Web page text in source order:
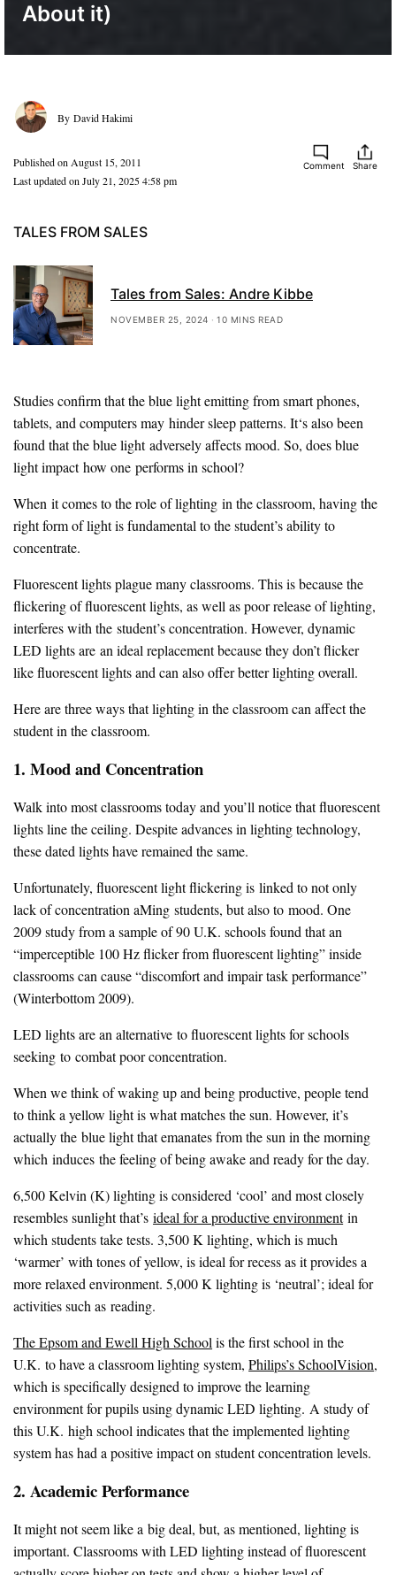
About it)
David Hakimi
Published on August 15, 2011
Last updated on July 21, 2025 4:58 pm
Comment Share
TALES FROM SALES
Tales from Sales: Andre Kibbe
NOVEMBER 25, 2024 10 MINS READ
Studies confirm that the blue light emitting from smart phones,
tablets, and computers may hinder sleep patterns. It‘s also been
found that the blue light adversely affects mood. So, does blue
light impact how one performs in school?
When it comes to the role of lighting in the classroom, having the
right form of light is fundamental to the student’s ability to
concentrate.
Fluorescent lights plague many classrooms. This is because the
flickering of fluorescent lights, as well as poor release of lighting,
interferes with the student’s concentration. However, dynamic
LED lights are an ideal replacement because they don’t flicker
like fluorescent lights and can also offer better lighting overall.
Here are three ways that lighting in the classroom can affect the
student in the classroom.
1. Mood and Concentration
Walk into most classrooms today and you’ll notice that fluorescent
lights line the ceiling. Despite advances in lighting technology,
these dated lights have remained the same.
Unfortunately, fluorescent light flickering is linked to not only
lack of concentration aMing students, but also to mood. One
2009 study from a sample of 90 U.K. schools found that an
“imperceptible 100 Hz flicker from fluorescent lighting” inside
classrooms can cause “discomfort and impair task performance”
(Winterbottom 2009).
LED lights are an alternative to fluorescent lights for schools
seeking to combat poor concentration.
When we think of waking up and being productive, people tend
to think a yellow light is what matches the sun. However, it’s
actually the blue light that emanates from the sun in the morning
which induces the feeling of being awake and ready for the day.
6,500 Kelvin (K) lighting is considered ‘cool’ and most closely
resembles sunlight that’sideal for a productive environmentin
which students take tests. 3,500 K lighting, which is much
‘warmer’ with tones of yellow, is ideal for recess as it provides a
more relaxed environment. 5,000 K lighting is ‘neutral’; ideal for
activities such as reading.
The Epsom and Ewell High Schoolis the first school in the
U.K. to have a classroom lighting system,Philips’s SchoolVision,
which is specifically designed to improve the learning
environment for pupils using dynamic LED lighting. A study of
this U.K. high school indicates that the implemented lighting
system has had a positive impact on student concentration levels.
2. Academic Performance
It might not seem like a big deal, but, as mentioned, lighting is
important. Classrooms with LED lighting instead of fluorescent